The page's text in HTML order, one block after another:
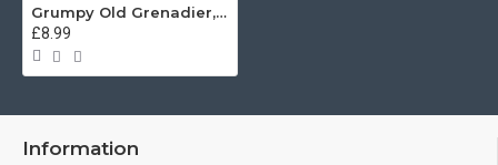
Grumpy Old Grenadier, Grenadier Guards (11oz Mug)
£8.99
Information